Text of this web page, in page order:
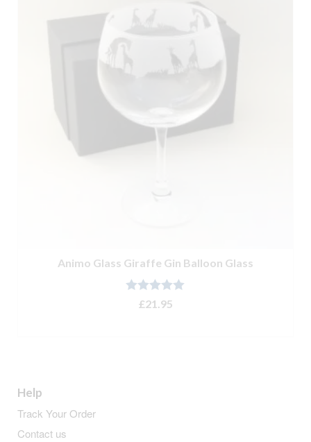
Animo Glass Giraffe Gin Balloon Glass
Rated 5.00
£21.95
Help
Track Your Order
Contact us